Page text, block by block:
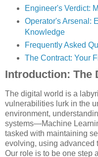
Engineer's Verdict:
Operator's Arsenal:
Knowledge
Frequently Asked
The Contract: Your
Introduction: The
The digital world is a
vulnerabilities lurk in the
environment,
systems—Machine
tasked with maintaining
evolving, using advanced
Our role is to be one step